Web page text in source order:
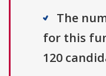
The
for this
120